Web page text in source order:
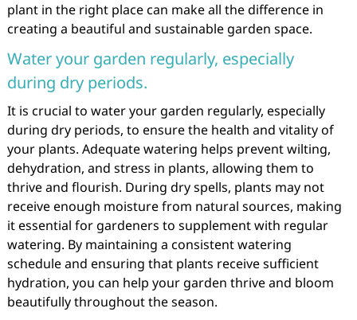
plant in the right place can make all the difference in
creating a beautiful and sustainable garden space.
Water your garden regularly, especially
during dry periods.
It is crucial to water your garden regularly, especially
during dry periods, to ensure the health and vitality of
your plants. Adequate watering helps prevent wilting,
dehydration, and stress in plants, allowing them to
thrive and flourish. During dry spells, plants may not
receive enough moisture from natural sources, making
it essential for gardeners to supplement with regular
watering. By maintaining a consistent watering
schedule and ensuring that plants receive sufficient
hydration, you can help your garden thrive and bloom
beautifully throughout the season.